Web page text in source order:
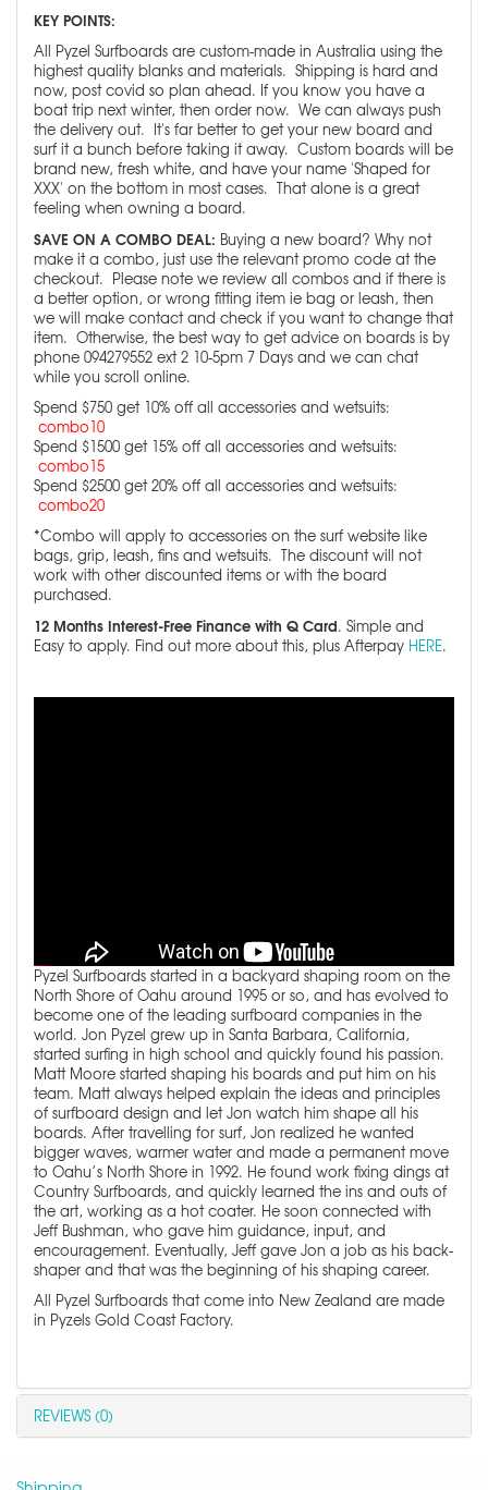
KEY POINTS:
All Pyzel Surfboards are custom-made in Australia using the
highest quality blanks and materials. Shipping is hard and
now, post covid so plan ahead. If you know you have a
boat trip next winter, then order now. We can always push
the delivery out. It's far better to get your new board and
surf it a bunch before taking it away. Custom boards will be
brand new, fresh white, and have your name 'Shaped for
XXX' on the bottom in most cases. That alone is a great
feeling when owning a board.
SAVE ON A COMBO DEAL: Buying a new board? Why not
make it a combo, just use the relevant promo code at the
checkout. Please note we review all combos and if there is
a better option, or wrong fitting item ie bag or leash, then
we will make contact and check if you want to change that
item. Otherwise, the best way to get advice on boards is by
phone 094279552 ext 2 10-5pm 7 Days and we can chat
while you scroll online.
Spend $750 get 10% off all accessories and wetsuits:
combo10
Spend $1500 get 15% off all accessories and wetsuits:
combo15
Spend $2500 get 20% off all accessories and wetsuits:
combo20
*Combo will apply to accessories on the surf website like
bags, grip, leash, fins and wetsuits. The discount will not
work with other discounted items or with the board
purchased.
12 Months Interest-Free Finance with Q Card. Simple and
Easy to apply. Find out more about this, plus Afterpay HERE.
Pyzel Surfboards started in a backyard shaping room on the
North Shore of Oahu around 1995 or so, and has evolved to
become one of the leading surfboard companies in the
world. Jon Pyzel grew up in Santa Barbara, California,
started surfing in high school and quickly found his passion.
Matt Moore started shaping his boards and put him on his
team. Matt always helped explain the ideas and principles
of surfboard design and let Jon watch him shape all his
boards. After travelling for surf, Jon realized he wanted
bigger waves, warmer water and made a permanent move
to Oahu’s North Shore in 1992. He found work fixing dings at
Country Surfboards, and quickly learned the ins and outs of
the art, working as a hot coater. He soon connected with
Jeff Bushman, who gave him guidance, input, and
encouragement. Eventually, Jeff gave Jon a job as his back-
shaper and that was the beginning of his shaping career.
All Pyzel Surfboards that come into New Zealand are made
in Pyzels Gold Coast Factory.
REVIEWS (0)